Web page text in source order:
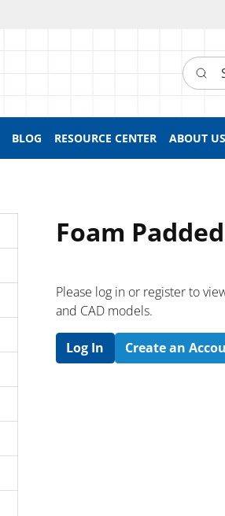
Search
BLOG RESOURCE CENTER ABOUT US
Foam
Please log in or register to
and CAD models.
Log In Create an